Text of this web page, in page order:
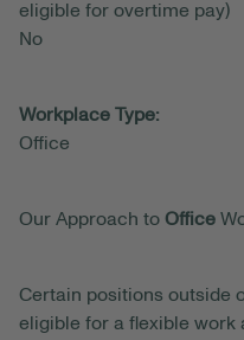
eligible for overtime pay)
No
Workplace Type:
Office
Our Approach to Office
Certain positions outside
eligible for a flexible work